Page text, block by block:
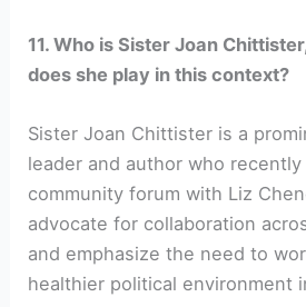
11. Who is Sister Joan
does she play in this context?
Sister Joan Chittister is a
leader and author who
community forum with Liz
advocate for collaboration
and emphasize the need to
healthier political environment